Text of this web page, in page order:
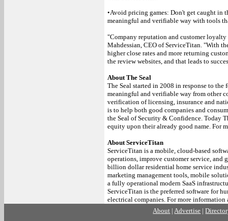
•Avoid pricing games: Don't get caught in
meaningful and verifiable way with tools
"Company reputation and customer
Mahdessian, CEO of ServiceTitan. "With
higher close rates and more returning
the review websites, and that leads to
About The Seal
The Seal started in 2008 in response to
meaningful and verifiable way from other
verification of licensing, insurance and
is to help both good companies and
the Seal of Security & Confidence. Today
equity upon their already good name. For
About ServiceTitan
ServiceTitan is a mobile, cloud-based
operations, improve customer service,
billion dollar residential home service
marketing management tools, mobile
a fully operational modern SaaS
ServiceTitan is the preferred software for
electrical companies. For more
About |Advertise |